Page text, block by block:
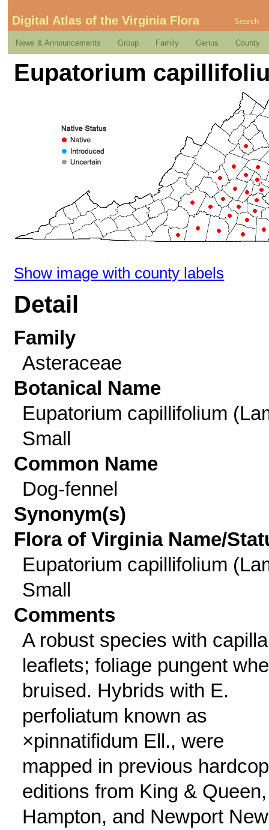
Digital Atlas of the Virginia Flora Search
News & Announcements Group Family Genus County
Eupatorium
Show image with county labels
Detail
Family
Asteraceae
Botanical Name
Eupatorium capillifolium
Small
Common Name
Dog-fennel
Synonym(s)
Flora of Virginia Name/
Eupatorium capillifolium
Small
Comments
A robust species with
leaflets; foliage pungent
bruised. Hybrids with E.
perfoliatum known as
×pinnatifidum Ell., were
mapped in previous
editions from King & Queen,
Hampton, and Newport